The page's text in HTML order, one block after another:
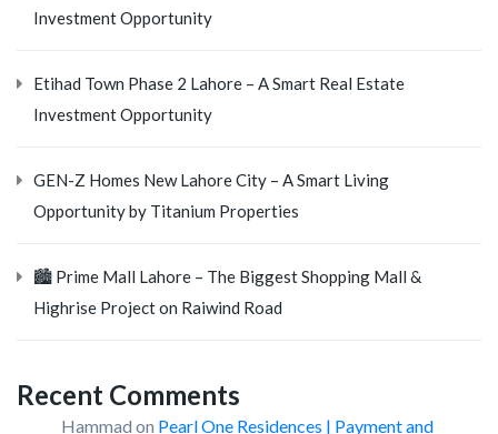
Investment Opportunity
Etihad Town Phase 2 Lahore – A Smart Real Estate
Investment Opportunity
GEN-Z Homes New Lahore City – A Smart Living
Opportunity by Titanium Properties
🏙️ Prime Mall Lahore – The Biggest Shopping Mall &
Highrise Project on Raiwind Road
Recent Comments
Hammad on Pearl One Residences | Payment and